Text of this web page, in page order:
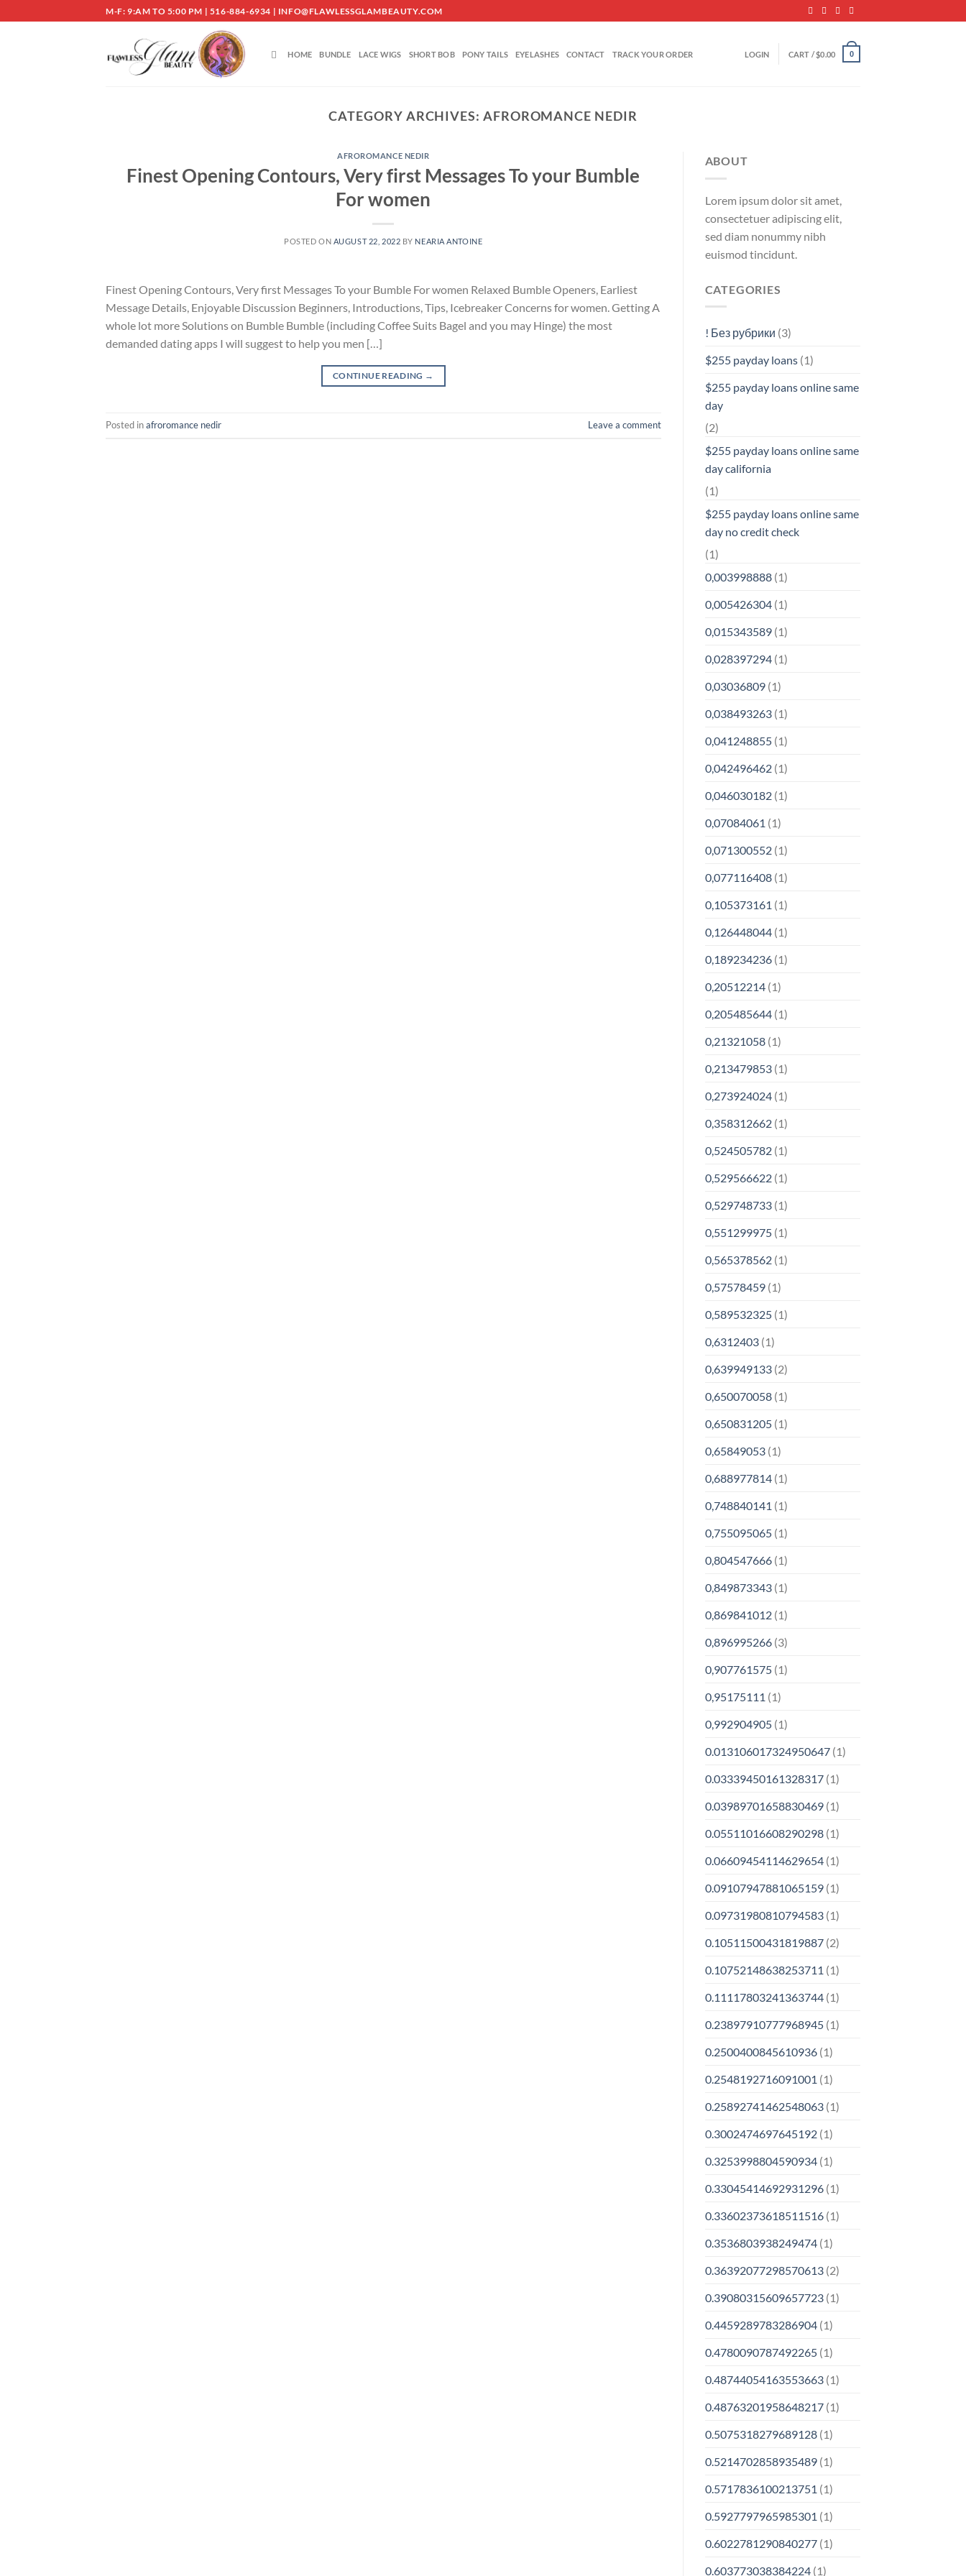
to
M-F: 9:AM TO 5:00 PM | 516-884-6934 | INFO@FLAWLESSGLAMBEAUTY.COM
HOME BUNDLE LACE WIGS SHORT BOB PONY TAILS EYELASHES CONTACT TRACK YOUR ORDER LOGIN CART /$0.00 0
CATEGORY ARCHIVES: AFROROMANCE NEDIR
AFROROMANCE NEDIR
Finest Opening Contours, Very first Messages To your Bumble
For women
POSTED ON AUGUST 22, 2022 BY NEARIA ANTOINE
Finest Opening Contours, Very first Messages To your Bumble For women Relaxed Bumble Openers, Earliest
Message Details, Enjoyable Discussion Beginners, Introductions, Tips, Icebreaker Concerns for women. Getting A
whole lot more Solutions on Bumble Bumble (including Coffee Suits Bagel and you may Hinge) the most
demanded dating apps I will suggest to help you men […]
CONTINUE READING →
Posted inafroromance nedir Leave a comment
ABOUT
Lorem ipsum dolor sit amet,
consectetuer adipiscing elit,
sed diam nonummy nibh
euismod tincidunt.
CATEGORIES
! Без рубрики (3)
$255 payday loans(1)
$255 payday loans online same
day
(2)
$255 payday loans online same
day california
(1)
$255 payday loans online same
day no credit check
(1)
0,003998888(1)
0,005426304(1)
0,015343589(1)
0,028397294(1)
0,03036809(1)
0,038493263(1)
0,041248855(1)
0,042496462(1)
0,046030182(1)
0,07084061 (1)
0,071300552(1)
0,077116408(1)
0,105373161 (1)
0,126448044(1)
0,189234236(1)
0,20512214(1)
0,205485644(1)
0,21321058(1)
0,213479853(1)
0,273924024(1)
0,358312662(1)
0,524505782(1)
0,529566622(1)
0,529748733(1)
0,551299975(1)
0,565378562(1)
0,57578459(1)
0,589532325(1)
0,6312403(1)
0,639949133(2)
0,650070058(1)
0,650831205(1)
0,65849053(1)
0,688977814(1)
0,748840141 (1)
0,755095065(1)
0,804547666(1)
0,849873343(1)
0,869841012(1)
0,896995266(3)
0,907761575(1)
0,95175111 (1)
0,992904905(1)
0.013106017324950647(1)
0.03339450161328317(1)
0.03989701658830469(1)
0.05511016608290298(1)
0.06609454114629654(1)
0.09107947881065159(1)
0.09731980810794583(1)
0.10511500431819887(2)
0.10752148638253711 (1)
0.11117803241363744(1)
0.23897910777968945(1)
0.2500400845610936(1)
0.2548192716091001 (1)
0.25892741462548063(1)
0.3002474697645192(1)
0.3253998804590934(1)
0.33045414692931296(1)
0.33602373618511516(1)
0.3536803938249474(1)
0.36392077298570613(2)
0.39080315609657723(1)
0.4459289783286904(1)
0.4780090787492265(1)
0.48744054163553663(1)
0.48763201958648217(1)
0.5075318279689128(1)
0.5214702858935489(1)
0.5717836100213751 (1)
0.5927797965985301 (1)
0.6022781290840277(1)
0.603773038384224(1)